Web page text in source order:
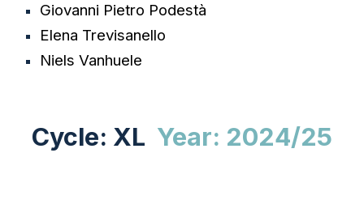
Giovanni Pietro Podestà
Elena Trevisanello
Niels Vanhuele
Cycle: XL Year: 2024/25